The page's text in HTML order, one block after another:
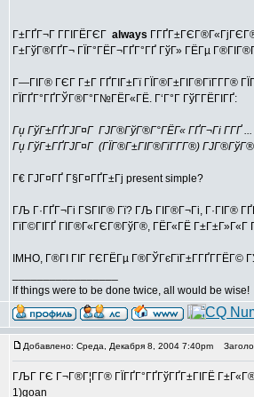
Г±ГҐГ¬Г Г­ГІГЁГЄГ always
Г±ГўГ®ГҐГ¬ ГЇГ°ГЁГ¬ГҐГ°ГҐ ГўГ» ГЁГµ
Г—ГІГ® ГЄГ Г±Г ГҐГІГ±Гї ГЇГ®Г±ГІГ®ГїГ­Г­Г®
ГЇГҐГ°ГҐГЎГ®Г°Г№ГЁГ«ГЁ. Г‘Г°Г ГўГ­ГЁГІГҐ:
Гџ ГўГ±ГҐГЈГ¤Г ГЈГ®ГўГ®Г°ГЁГ« ГҐГ¬Гі Г­ГҐ
Гџ ГўГ±ГҐГЈГ¤Г (ГЇГ®Г±ГІГ®ГїГ­Г­Г®)
Г€ ГЈГ¤ГҐ Г§Г¤ГҐГ±Гј present simple?
ГЉ Г·ГҐГ¬Гі ГЅГІГ® Гї? ГЉ ГІГ®Г¬Гі, Г·ГІГ®
ГїГ©ГІГҐ ГІГ®Г«ГЄГ®ГўГ®, ГЁГ«ГЁ Г±Г±Г»Г«Г
IMHO, Г®ГІ ГІГ ГЄГЁГµ Г®ГЎГєГїГ±Г­ГҐГ­ГЁГ©
If things were to be done twice, all would be wise!
Добавлено: Среда, Декабря 8, 2004 7:40pm
ГЉГ ГЄ Г¬Г®Г¦Г­Г® ГЇГҐГ°ГҐГўГҐГ±ГІГЁ
1)goan